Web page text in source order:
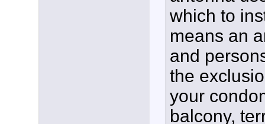
which to
means an
and
the
your
balcony,